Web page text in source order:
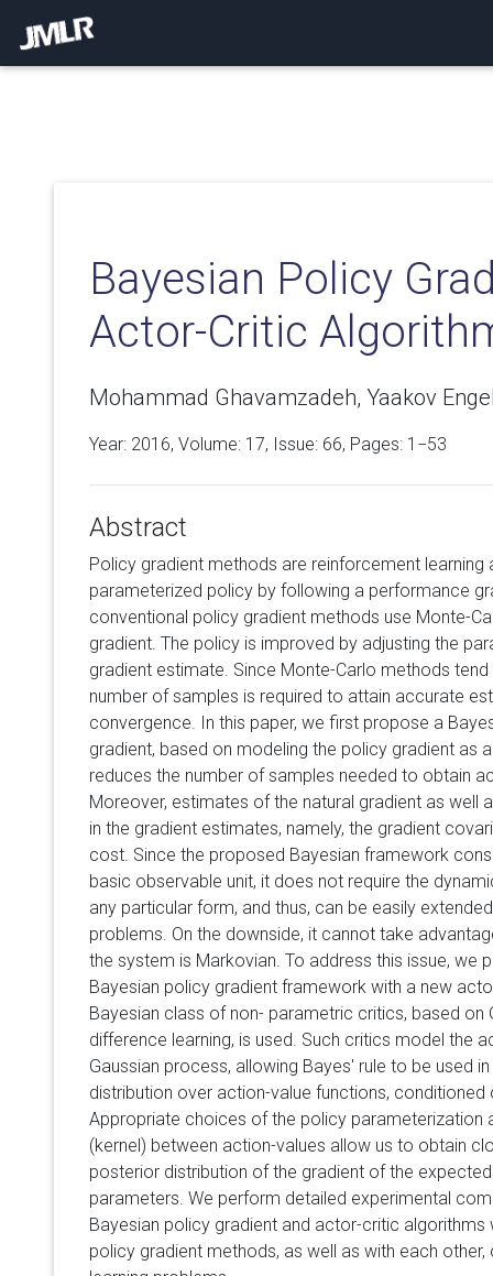
Bayesian Policy
Actor-Critic
Mohammad Ghavamzadeh, Yaakov
Year: 2016, Volume: 17, Issue: 66, Pages: 1−53
Abstract
Policy gradient methods are reinforcement
parameterized policy by following a performance
conventional policy gradient methods use Monte-
gradient. The policy is improved by adjusting the
gradient estimate. Since Monte-Carlo methods
number of samples is required to attain accurate
convergence. In this paper, we first propose a
gradient, based on modeling the policy gradient as
reduces the number of samples needed to obtain
Moreover, estimates of the natural gradient as well
in the gradient estimates, namely, the gradient
cost. Since the proposed Bayesian framework
basic observable unit, it does not require the
any particular form, and thus, can be easily
problems. On the downside, it cannot take
the system is Markovian. To address this issue, we
Bayesian policy gradient framework with a new
Bayesian class of non- parametric critics, based
difference learning, is used. Such critics model the
Gaussian process, allowing Bayes' rule to be used
distribution over action-value functions,
Appropriate choices of the policy parameterization
(kernel) between action-values allow us to obtain
posterior distribution of the gradient of the
parameters. We perform detailed experimental
Bayesian policy gradient and actor-critic
policy gradient methods, as well as with each